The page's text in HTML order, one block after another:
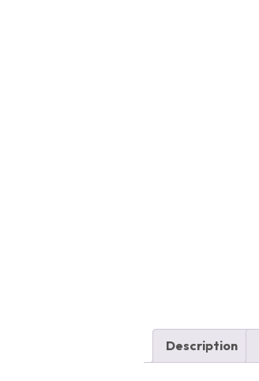
Description